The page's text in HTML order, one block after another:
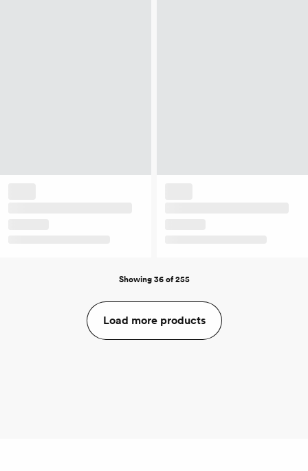
Showing 36 of 255
Load more products